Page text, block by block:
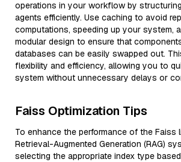
operations in your workflow by
agents efficiently. Use caching to avoid
computations, speeding up your system,
modular design to ensure that
databases can be easily swapped out.
flexibility and efficiency, allowing you to
system without unnecessary delays or
Faiss Optimization Tips
To enhance the performance of the Faiss
Retrieval-Augmented Generation (RAG)
selecting the appropriate index type